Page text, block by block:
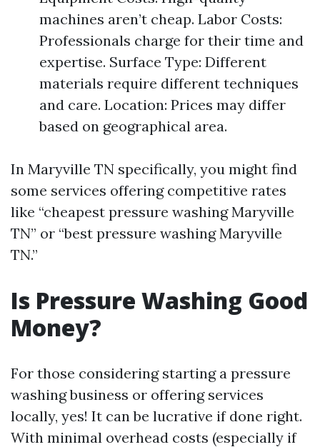
machines aren’t cheap. Labor Costs:
Professionals charge for their time and
expertise. Surface Type: Different
materials require different techniques
and care. Location: Prices may differ
based on geographical area.
In Maryville TN specifically, you might find
some services offering competitive rates
like “cheapest pressure washing Maryville
TN” or “best pressure washing Maryville
TN.”
Is Pressure Washing Good
Money?
For those considering starting a pressure
washing business or offering services
locally, yes! It can be lucrative if done right.
With minimal overhead costs (especially if